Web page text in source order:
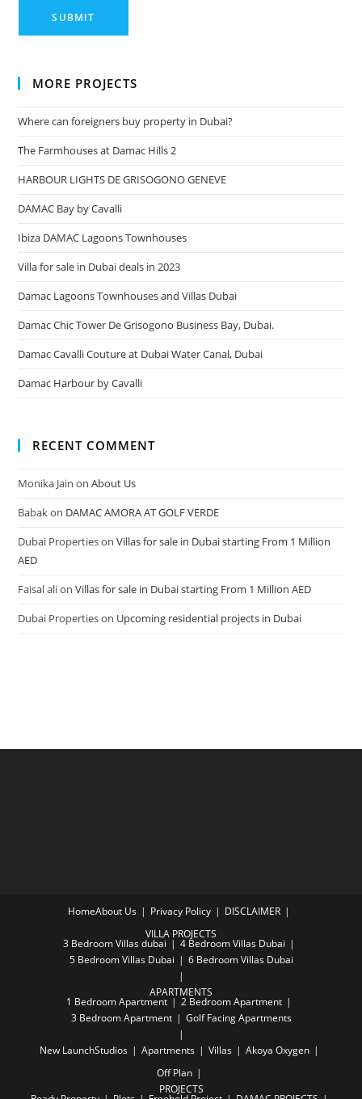
MORE PROJECTS
Where can foreigners buy property in Dubai?
The Farmhouses at Damac Hills 2
HARBOUR LIGHTS DE GRISOGONO GENEVE
DAMAC Bay by Cavalli
Ibiza DAMAC Lagoons Townhouses
Villa for sale in Dubai deals in 2023
Damac Lagoons Townhouses and Villas Dubai
Damac Chic Tower De Grisogono Business Bay, Dubai.
Damac Cavalli Couture at Dubai Water Canal, Dubai
Damac Harbour by Cavalli
RECENT COMMENT
Monika Jain onAbout Us
Babakon DAMAC AMORA AT GOLF VERDE
Dubai PropertiesonVillas for sale in Dubai starting From 1 Million
AED
Faisal alionVillas for sale in Dubai starting From 1 Million AED
Dubai Propertieson Upcoming residential projects in Dubai
HomeAbout Us Privacy Policy
DISCLAIMER
VILLA PROJECTS
3 Bedroom Villas dubai
4 Bedroom Villas Dubai
5 Bedroom Villas Dubai
6 Bedroom Villas Dubai
APARTMENTS
1 Bedroom Apartment
2 Bedroom Apartment
3 Bedroom Apartment
Golf Facing Apartments
New LaunchStudios Apartments Villas
Akoya Oxygen
Off Plan
PROJECTS